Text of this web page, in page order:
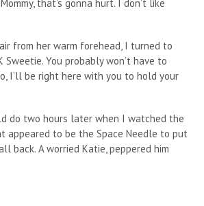
that’s gonna hurt. I don’t like
from her warm forehead, I turned to
Sweetie. You probably won’t have to
I’ll be right here with you to hold your
do two hours later when I watched the
appeared to be the Space Needle to put
back. A worried Katie, peppered him